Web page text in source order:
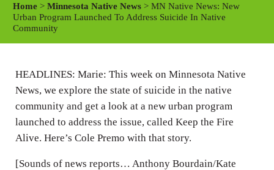
y
e
Home >Minnesota Native News > MN Native News: New
Urban Program Launched To Address Suicide In Native
Community
HEADLINES: Marie: This week on Minnesota Native
News, we explore the state of suicide in the native
community and get a look at a new urban program
launched to address the issue, called Keep the Fire
Alive. Here’s Cole Premo with that story.
[Sounds of news reports… Anthony Bourdain/Kate